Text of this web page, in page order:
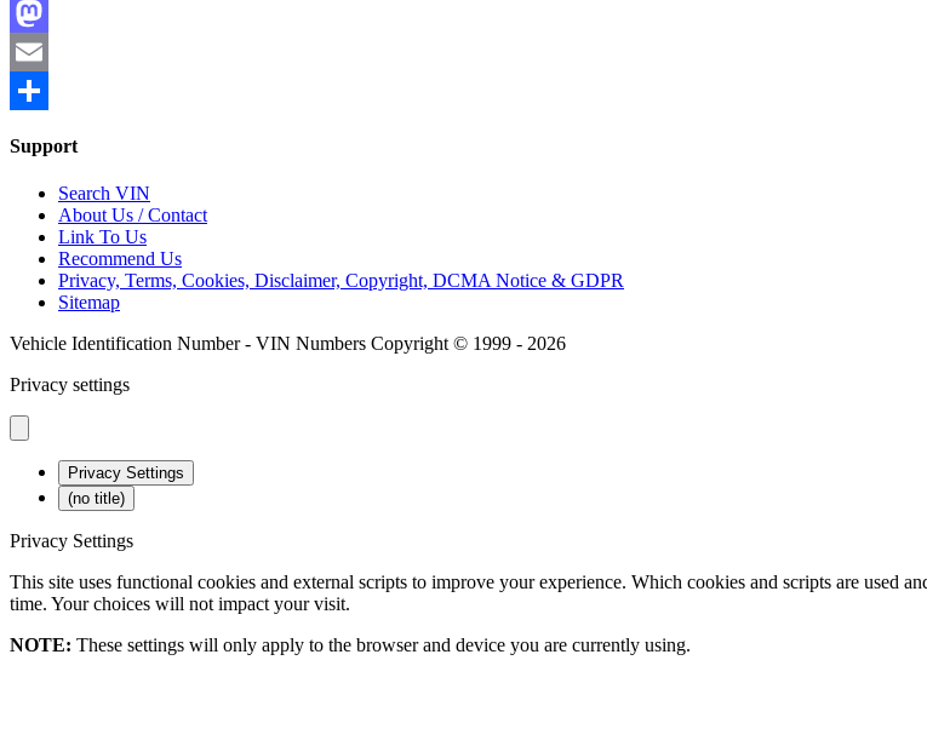
Facebook
Mastodon
Email
Support
Search VIN
About Us / Contact
Link To Us
Recommend Us
Privacy, Terms, Cookies, Disclaimer, Copyright, DCMA Notice & GDPR
Sitemap
Vehicle Identification Number - VIN Numbers Copyright © 1999 - 2026
Privacy settings
Privacy Settings
(no title)
Privacy Settings
This site uses functional cookies and external scripts to improve your experience. Which cookies and scripts are used
time. Your choices will not impact your visit.
NOTE: These settings will only apply to the browser and device you are currently using.